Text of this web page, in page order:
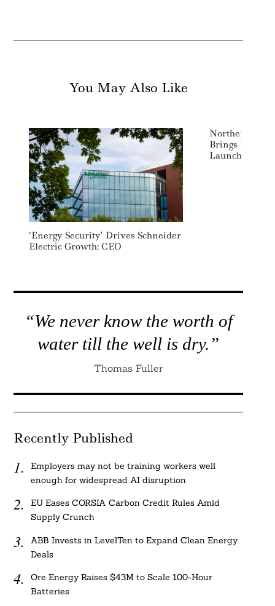
You May Also Like
‘Energy Security’ Drives Schneider
Electric Growth: CEO
Northern
Brings
Launch Of
“We never know the worth of
water till the well is dry.”
Thomas Fuller
Recently Published
Employers may not be training workers well
enough for widespread AI disruption
EU Eases CORSIA Carbon Credit Rules Amid
Supply Crunch
ABB Invests in LevelTen to Expand Clean Energy
Deals
Ore Energy Raises $43M to Scale 100-Hour
Batteries